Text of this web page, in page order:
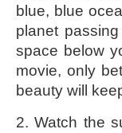
blue, blue
planet
space below
movie, only
beauty will
2. Watch the